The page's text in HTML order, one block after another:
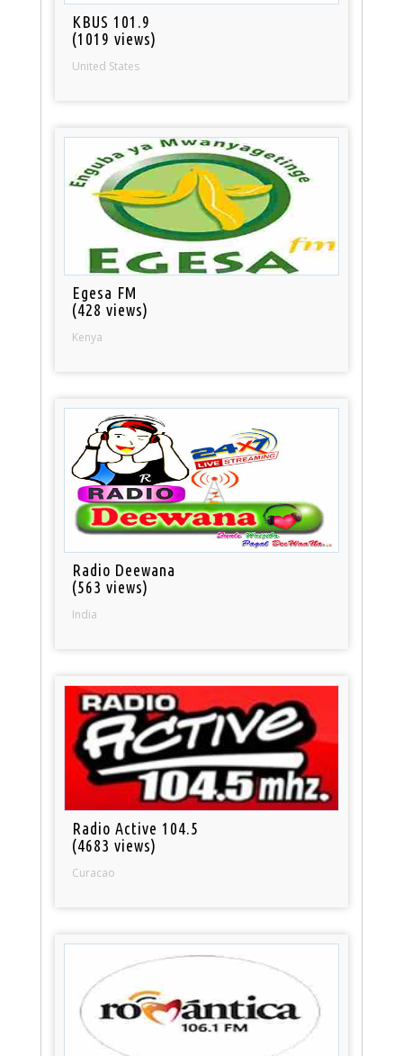
KBUS 101.9
(1019 views)
United States
Egesa FM
(428 views)
Kenya
Radio Deewana
(563 views)
India
Radio Active 104.5
(4683 views)
Curacao